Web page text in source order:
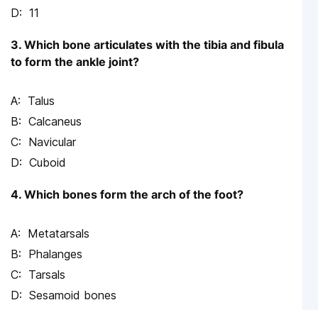
11
3. Which bone articulates with the tibia and fibula
to form the ankle joint?
Talus
Calcaneus
Navicular
Cuboid
4. Which bones form the arch of the foot?
Metatarsals
Phalanges
Tarsals
Sesamoid bones